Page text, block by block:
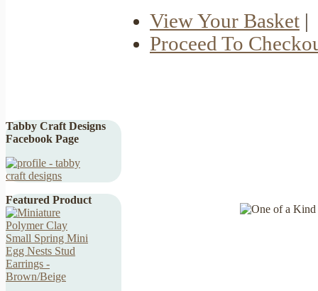
Tabby Craft Designs
Facebook Page
Featured Product
View Your Basket |
Proceed To